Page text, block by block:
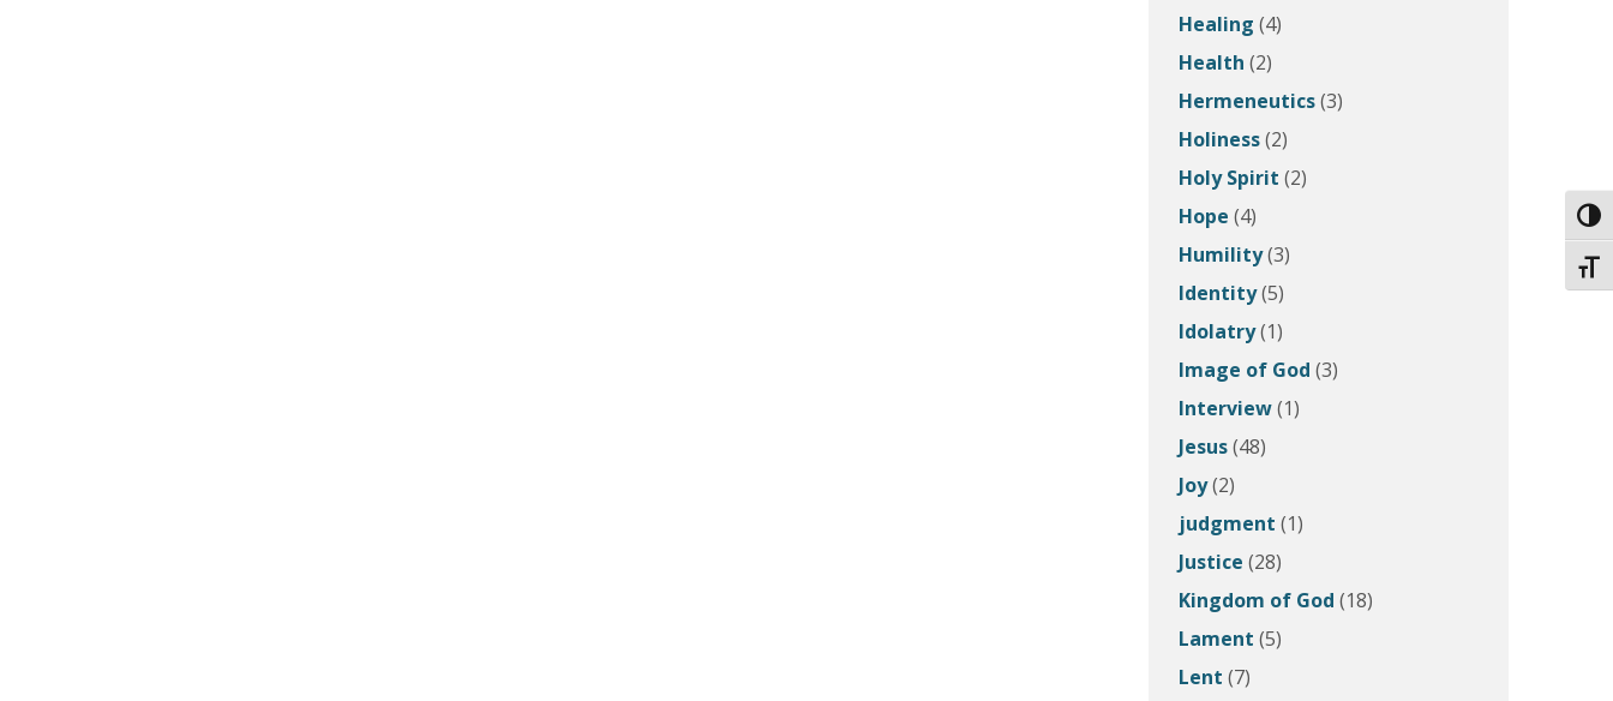
Healing (4)
Health (2)
Hermeneutics(3)
Holiness(2)
Holy Spirit (2)
Hope (4)
Humility(3)
Identity(5)
Idolatry(1)
Image of God (3)
Interview(1)
Jesus(48)
Joy(2)
judgment (1)
Justice (28)
Kingdom of God (18)
Lament (5)
Lent (7)